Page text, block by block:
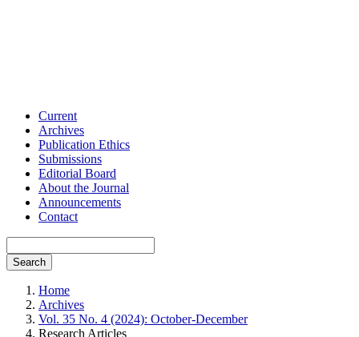
Current
Archives
Publication Ethics
Submissions
Editorial Board
About the Journal
Announcements
Contact
Search
Home
Archives
Vol. 35 No. 4 (2024): October-December
Research Articles